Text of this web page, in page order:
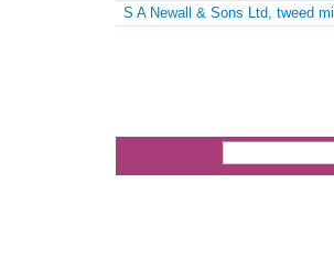
S A Newall & Sons Ltd, tweed mill